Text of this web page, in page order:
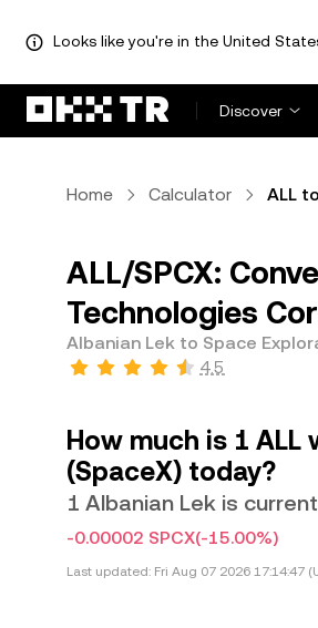
Looks like you're in the United
Discover
Home Calculator ALL
ALL/SPCX:
Technologies
Albanian Lek to Space
4.5
How much is 1
(SpaceX) today?
1 Albanian Lek is
-0.00002 SPCX(-15.00%)
Last updated: Fri Aug 07 2026 17:14:47